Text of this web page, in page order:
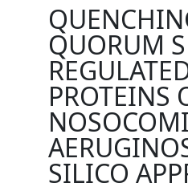
QUORUM
PROTEINS
SILICO